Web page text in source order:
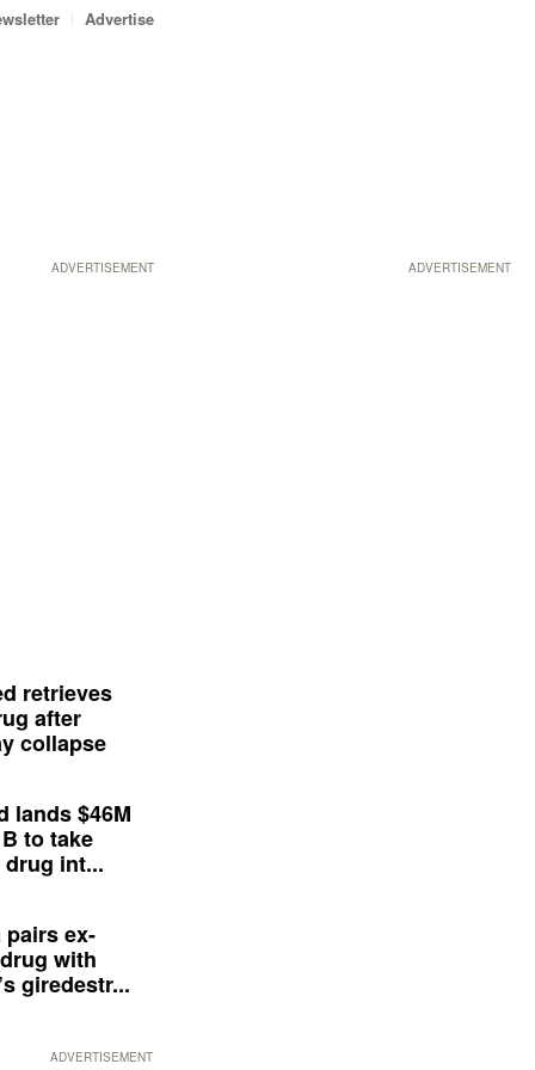
ADVERTISEMENT
Advertise
ADVERTISEMENT
retrieves
after
collapse
lands $46M
to take
int...
pairs ex-
with
giredestr...
ADVERTISEMENT